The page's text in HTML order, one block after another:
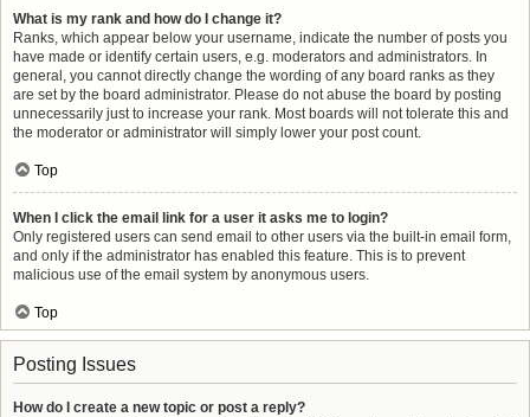
What is my rank and how do I change it?
Ranks, which appear below your username, indicate the number of posts you
have made or identify certain users, e.g. moderators and administrators. In
general, you cannot directly change the wording of any board ranks as they
are set by the board administrator. Please do not abuse the board by posting
unnecessarily just to increase your rank. Most boards will not tolerate this and
the moderator or administrator will simply lower your post count.
Top
When I click the email link for a user it asks me to login?
Only registered users can send email to other users via the built-in email form,
and only if the administrator has enabled this feature. This is to prevent
malicious use of the email system by anonymous users.
Top
Posting Issues
How do I create a new topic or post a reply?